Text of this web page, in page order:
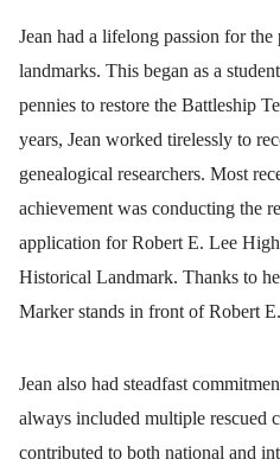
Jean had a lifelong passion for
landmarks. This began as a
pennies to restore the Battleship
years, Jean worked tirelessly to
genealogical researchers. Most
achievement was conducting the
application for Robert E. Lee High
Historical Landmark. Thanks to
Marker stands in front of Robert
Jean also had steadfast
always included multiple rescued
contributed to both national and